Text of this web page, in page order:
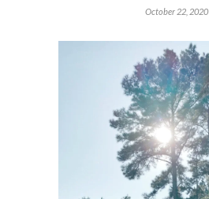
October 22, 2020